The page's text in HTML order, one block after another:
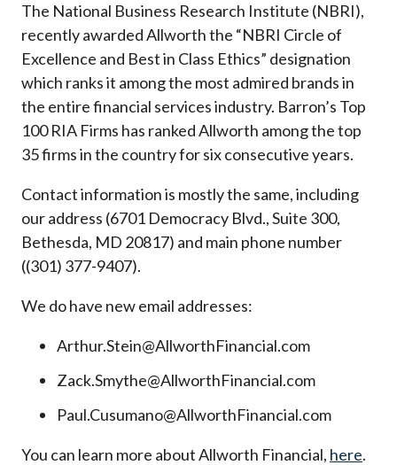
The National Business Research Institute (NBRI),
recently awarded Allworth the “NBRI Circle of
Excellence and Best in Class Ethics” designation
which ranks it among the most admired brands in
the entire financial services industry. Barron’s Top
100 RIA Firms has ranked Allworth among the top
35 firms in the country for six consecutive years.
Contact information is mostly the same, including
our address (6701 Democracy Blvd., Suite 300,
Bethesda, MD 20817) and main phone number
((301) 377-9407).
We do have new email addresses:
Arthur.Stein@AllworthFinancial.com
Zack.Smythe@AllworthFinancial.com
Paul.Cusumano@AllworthFinancial.com
You can learn more about Allworth Financial, here.